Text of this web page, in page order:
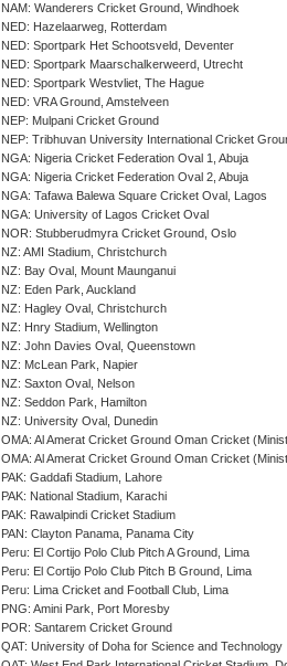
NAM: Wanderers Cricket Ground, Windhoek
NED: Hazelaarweg, Rotterdam
NED: Sportpark Het Schootsveld, Deventer
NED: Sportpark Maarschalkerweerd, Utrecht
NED: Sportpark Westvliet, The Hague
NED: VRA Ground, Amstelveen
NEP: Mulpani Cricket Ground
NEP: Tribhuvan University International Cricket
NGA: Nigeria Cricket Federation Oval 1, Abuja
NGA: Nigeria Cricket Federation Oval 2, Abuja
NGA: Tafawa Balewa Square Cricket Oval, Lagos
NGA: University of Lagos Cricket Oval
NOR: Stubberudmyra Cricket Ground, Oslo
NZ: AMI Stadium, Christchurch
NZ: Bay Oval, Mount Maunganui
NZ: Eden Park, Auckland
NZ: Hagley Oval, Christchurch
NZ: Hnry Stadium, Wellington
NZ: John Davies Oval, Queenstown
NZ: McLean Park, Napier
NZ: Saxton Oval, Nelson
NZ: Seddon Park, Hamilton
NZ: University Oval, Dunedin
OMA: Al Amerat Cricket Ground Oman Cricket
OMA: Al Amerat Cricket Ground Oman Cricket
PAK: Gaddafi Stadium, Lahore
PAK: National Stadium, Karachi
PAK: Rawalpindi Cricket Stadium
PAN: Clayton Panama, Panama City
Peru: El Cortijo Polo Club Pitch A Ground, Lima
Peru: El Cortijo Polo Club Pitch B Ground, Lima
Peru: Lima Cricket and Football Club, Lima
PNG: Amini Park, Port Moresby
POR: Santarem Cricket Ground
QAT: University of Doha for Science and Technology